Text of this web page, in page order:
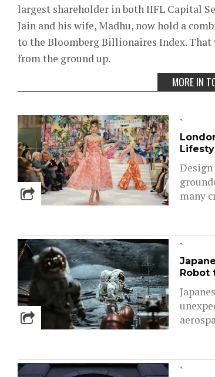
largest shareholder in both IIFL Capital
Jain and his wife, Madhu, now hold a
to the Bloomberg Billionaires Index.
from the ground up.
MORE IN
`
many
`
Robot
`